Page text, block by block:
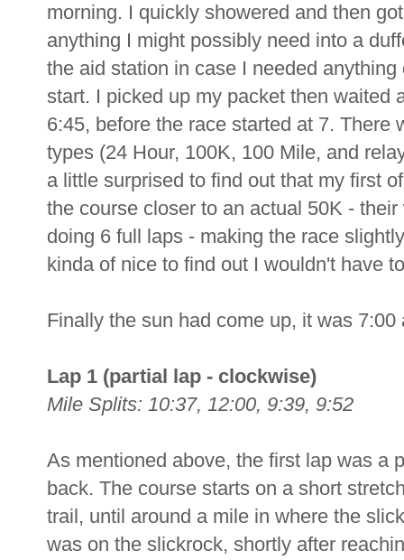
morning. I quickly showered and then
anything I might possibly need into a
the aid station in case I needed
start. I picked up my packet then waited
6:45, before the race started at 7. There
types (24 Hour, 100K, 100 Mile, and
a little surprised to find out that my first
the course closer to an actual 50K -
doing 6 full laps - making the race
kinda of nice to find out I wouldn't have
Finally the sun had come up, it was 7:00
Lap 1 (partial lap - clockwise)
Mile Splits: 10:37, 12:00, 9:39, 9:52
As mentioned above, the first lap was a
back. The course starts on a short
trail, until around a mile in where the
was on the slickrock, shortly after